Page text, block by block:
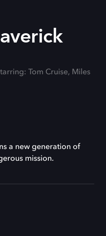
Tom Cruise, Miles
a new generation of
mission.